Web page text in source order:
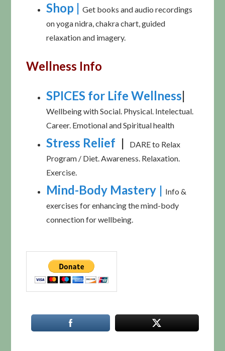
Shop | Get books and audio recordings
on yoga nidra, chakra chart, guided
relaxation and imagery.
Wellness Info
SPICES for Life Wellness|
Wellbeing with Social. Physical. Intelectual.
Career. Emotional and Spiritual health
Stress Relief |
DARE to Relax
Program / Diet. Awareness. Relaxation.
Exercise.
Mind-Body Mastery | Info &
exercises for enhancing the mind-body
connection for wellbeing.